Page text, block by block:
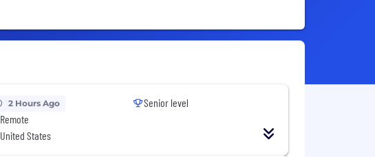
2 Hours Ago
Remote
United States
Senior level